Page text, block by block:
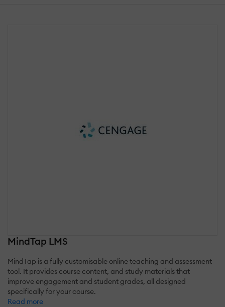
MindTap LMS
MindTap is a fully customisable online teaching and assessment
tool. It provides course content, and study materials that
improve engagement and student grades, all designed
specifically for your course.
Read more